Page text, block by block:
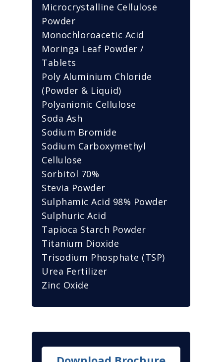
Microcrystalline Cellulose
Powder
Monochloroacetic Acid
Moringa Leaf Powder /
Tablets
Poly Aluminium Chloride
(Powder & Liquid)
Polyanionic Cellulose
Soda Ash
Sodium Bromide
Sodium Carboxymethyl
Cellulose
Sorbitol 70%
Stevia Powder
Sulphamic Acid 98% Powder
Sulphuric Acid
Tapioca Starch Powder
Titanium Dioxide
Trisodium Phosphate (TSP)
Urea Fertilizer
Zinc Oxide